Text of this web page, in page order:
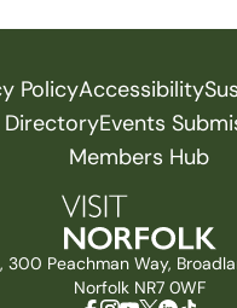
PolicyAccessibility
DirectoryEvents
Members Hub
300 Peachman Way,
Norfolk NR7 0WF